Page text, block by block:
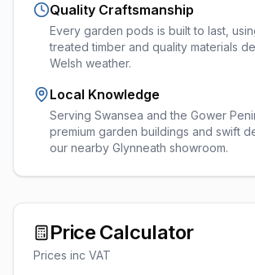
Quality Craftsmanship
Every garden pods is built to last,
treated timber and quality materials
Welsh weather.
Local Knowledge
Serving Swansea and the Gower
premium garden buildings and swift
our nearby Glynneath showroom.
Price Calculator
Prices inc VAT